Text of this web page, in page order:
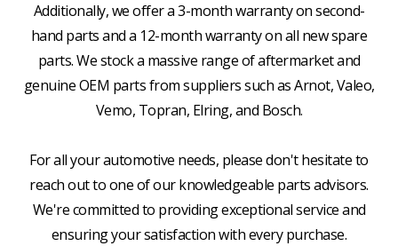
Additionally, we offer a 3-month warranty on second-
hand parts and a 12-month warranty on all new spare
parts. We stock a massive range of aftermarket and
genuine OEM parts from suppliers such as Arnot, Valeo,
Vemo, Topran, Elring, and Bosch.
For all your automotive needs, please don't hesitate to
reach out to one of our knowledgeable parts advisors.
We're committed to providing exceptional service and
ensuring your satisfaction with every purchase.